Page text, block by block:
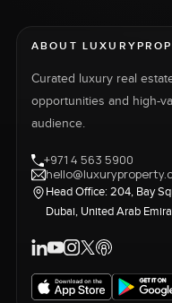
ABOUT
Curated luxury real
opportunities and high-
audience.
+971 4 563 5900
Head Office: 204, Bay
Dubai, United Arab